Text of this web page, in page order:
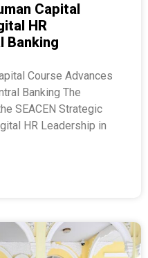
Capital
HR
Banking
Course Advances
Banking The
SEACEN Strategic
HR Leadership in